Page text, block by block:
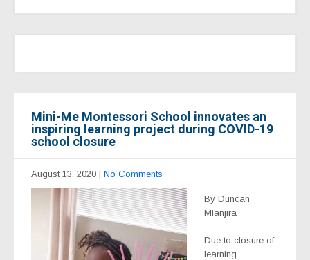
Mini-Me Montessori School innovates an
inspiring learning project during COVID-19
school closure
August 13, 2020 | No Comments
By Duncan
Mlanjira
Due to closure of
learning